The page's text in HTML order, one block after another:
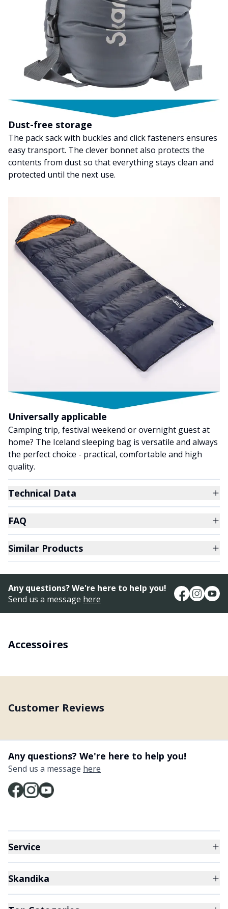
Dust-free storage
The pack sack with buckles and click fasteners ensures
easy transport. The clever bonnet also protects the
contents from dust so that everything stays clean and
protected until the next use.
Universally applicable
Camping trip, festival weekend or overnight guest at
home? The Iceland sleeping bag is versatile and always
the perfect choice - practical, comfortable and high
quality.
Technical Data
FAQ
Similar Products
Any questions? We're here to help you!
Send us a message here
Accessoires
Customer Reviews
Any questions? We're here to help you!
Send us a message here
Service
Skandika